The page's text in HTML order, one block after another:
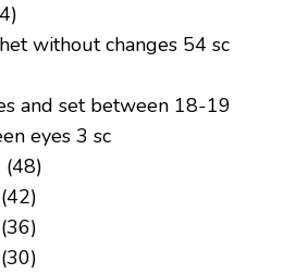
without changes 54 sc
and set between 18-19
eyes 3 sc
(48)